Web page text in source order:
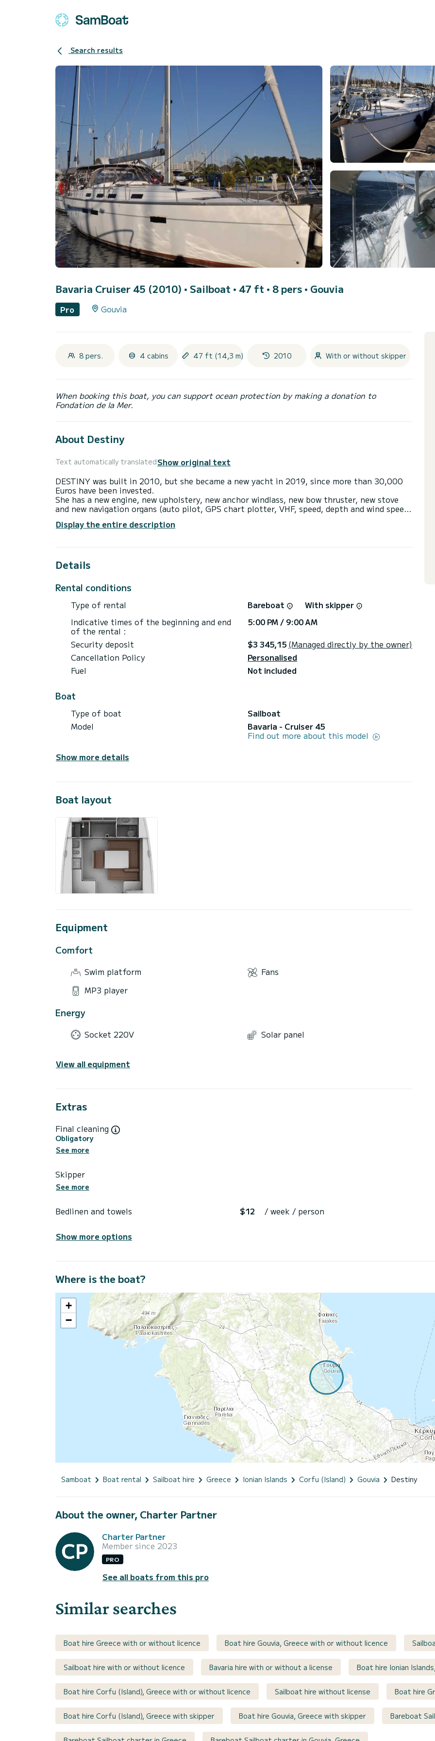
Search results
Bavaria Cruiser 45 (2010) • Sailboat • 47 ft • 8 pers • Gouvia
Pro Gouvia
8 pers. 4 cabins 47 ft (14,3 m) 2010 With or without skipper
When booking this boat, you can support ocean protection by making a donation to
Fondation de la Mer.
About Destiny
Text automatically translatedShow original text
DESTINY was built in 2010, but she became a new yacht in 2019, since more than 30,000
Euros have been invested.
She has a new engine, new upholstery, new anchor windlass, new bow thruster, new stove
and new navigation organs (auto pilot, GPS chart plotter, VHF, speed, depth and wind speed
The sails are also new (2022) and we added 2 more solar panels (2024)
toilets, 4 showers, 2 refrigerators, 3 solar panels (250w/h), fans in all cabins, big lounge
3000 w inverter for espresso coffee maker and hair dryer, Mp3 player with i-pod/USB
We are happy to offer an inexpensive but completely renewed yacht to explore the Ionian
Display the entire description
Details
Rental conditions
Type of rental Bareboat
With skipper
Indicative times of the beginning and end
of the rental :
5:00 PM / 9:00 AM
Security deposit
$3 345,15 (Managed directly by the owner)
Cancellation Policy
Personalised
Fuel
Not included
Boat
Type of boat
Sailboat
Model
Bavaria - Cruiser 45
Find out more about this model
Show more details
Boat layout
Equipment
Comfort
Swim platform
Fans
MP3 player
Energy
Socket 220V Solar panel
View all equipment
Extras
Final cleaning
Obligatory
See more
Skipper
See more
Bedlinen and towels $12 / week / person
Show more options
Where is the boat?
+
−
Samboat Boat rental Sailboat hire Greece Ionian Islands Corfu (Island) Gouvia Destiny
About the owner, Charter Partner
Charter Partner
Member since 2023
PRO
See all boats from this pro
Similar searches
Boat hire Greece with or without licence Boat hire Gouvia, Greece with or without licence
Sailboat hire with or without licence Bavaria hire with or without a license Boat hire Ionian
Boat hire Corfu (Island), Greece with or without licence Sailboat hire without license Boat hire
Boat hire Corfu (Island), Greece with skipper Boat hire Gouvia, Greece with skipper Bareboat